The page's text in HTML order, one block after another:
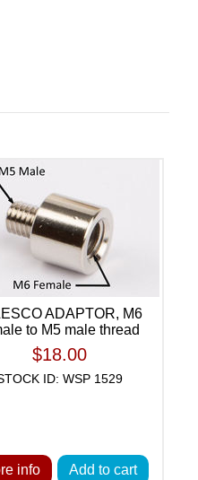
ADAPTOR, M6
to M5 male thread
$18.00
ID: WSP 1529
info Add to cart